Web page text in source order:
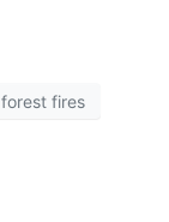
forest fires